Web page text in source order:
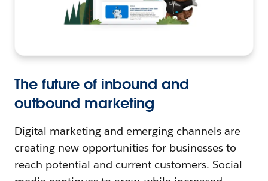
The future of inbound and
outbound marketing
Digital marketing and emerging channels are
creating new opportunities for businesses to
reach potential and current customers. Social